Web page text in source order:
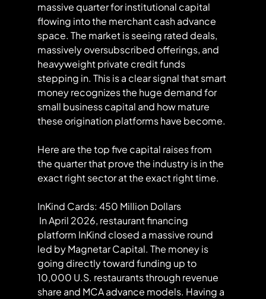
massive quarter for institutional capital
flowing into the merchant cash advance
space. The market is seeing rated deals,
massively oversubscribed offerings, and
heavyweight private credit funds
stepping in. This is a clear signal that smart
money recognizes the huge demand for
small business capital and how mature
these origination platforms have become.
Here are the top five capital raises from
the quarter that prove the industry is in the
exact right sector at the exact right time.
InKind Cards: 450 Million Dollars
platform InKind closed a massive round
led by Magnetar Capital. The money is
going directly toward funding up to
10,000 U.S. restaurants through revenue
share and MCA advance models. Having a